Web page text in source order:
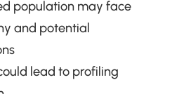
population may face
and potential
lead to profiling